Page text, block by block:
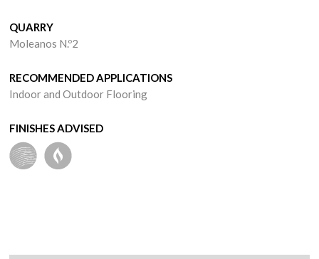
QUARRY
Moleanos N.º2
RECOMMENDED APPLICATIONS
Indoor and Outdoor Flooring
FINISHES ADVISED